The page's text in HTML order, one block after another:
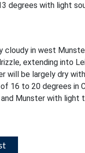
degrees with light
cloudy in west
extending into
will be largely dry
16 to 20 degrees in
Munster with light